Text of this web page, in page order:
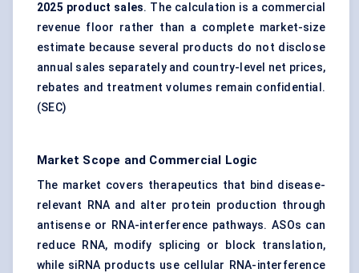
2025 product sales. The calculation is a commercial
revenue floor rather than a complete market-size
estimate because several products do not disclose
annual sales separately and country-level net prices,
rebates and treatment volumes remain confidential.
(SEC)
Market Scope and Commercial Logic
The market covers therapeutics that bind disease-
relevant RNA and alter protein production through
antisense or RNA-interference pathways. ASOs can
reduce RNA, modify splicing or block translation,
while siRNA products use cellular RNA-interference